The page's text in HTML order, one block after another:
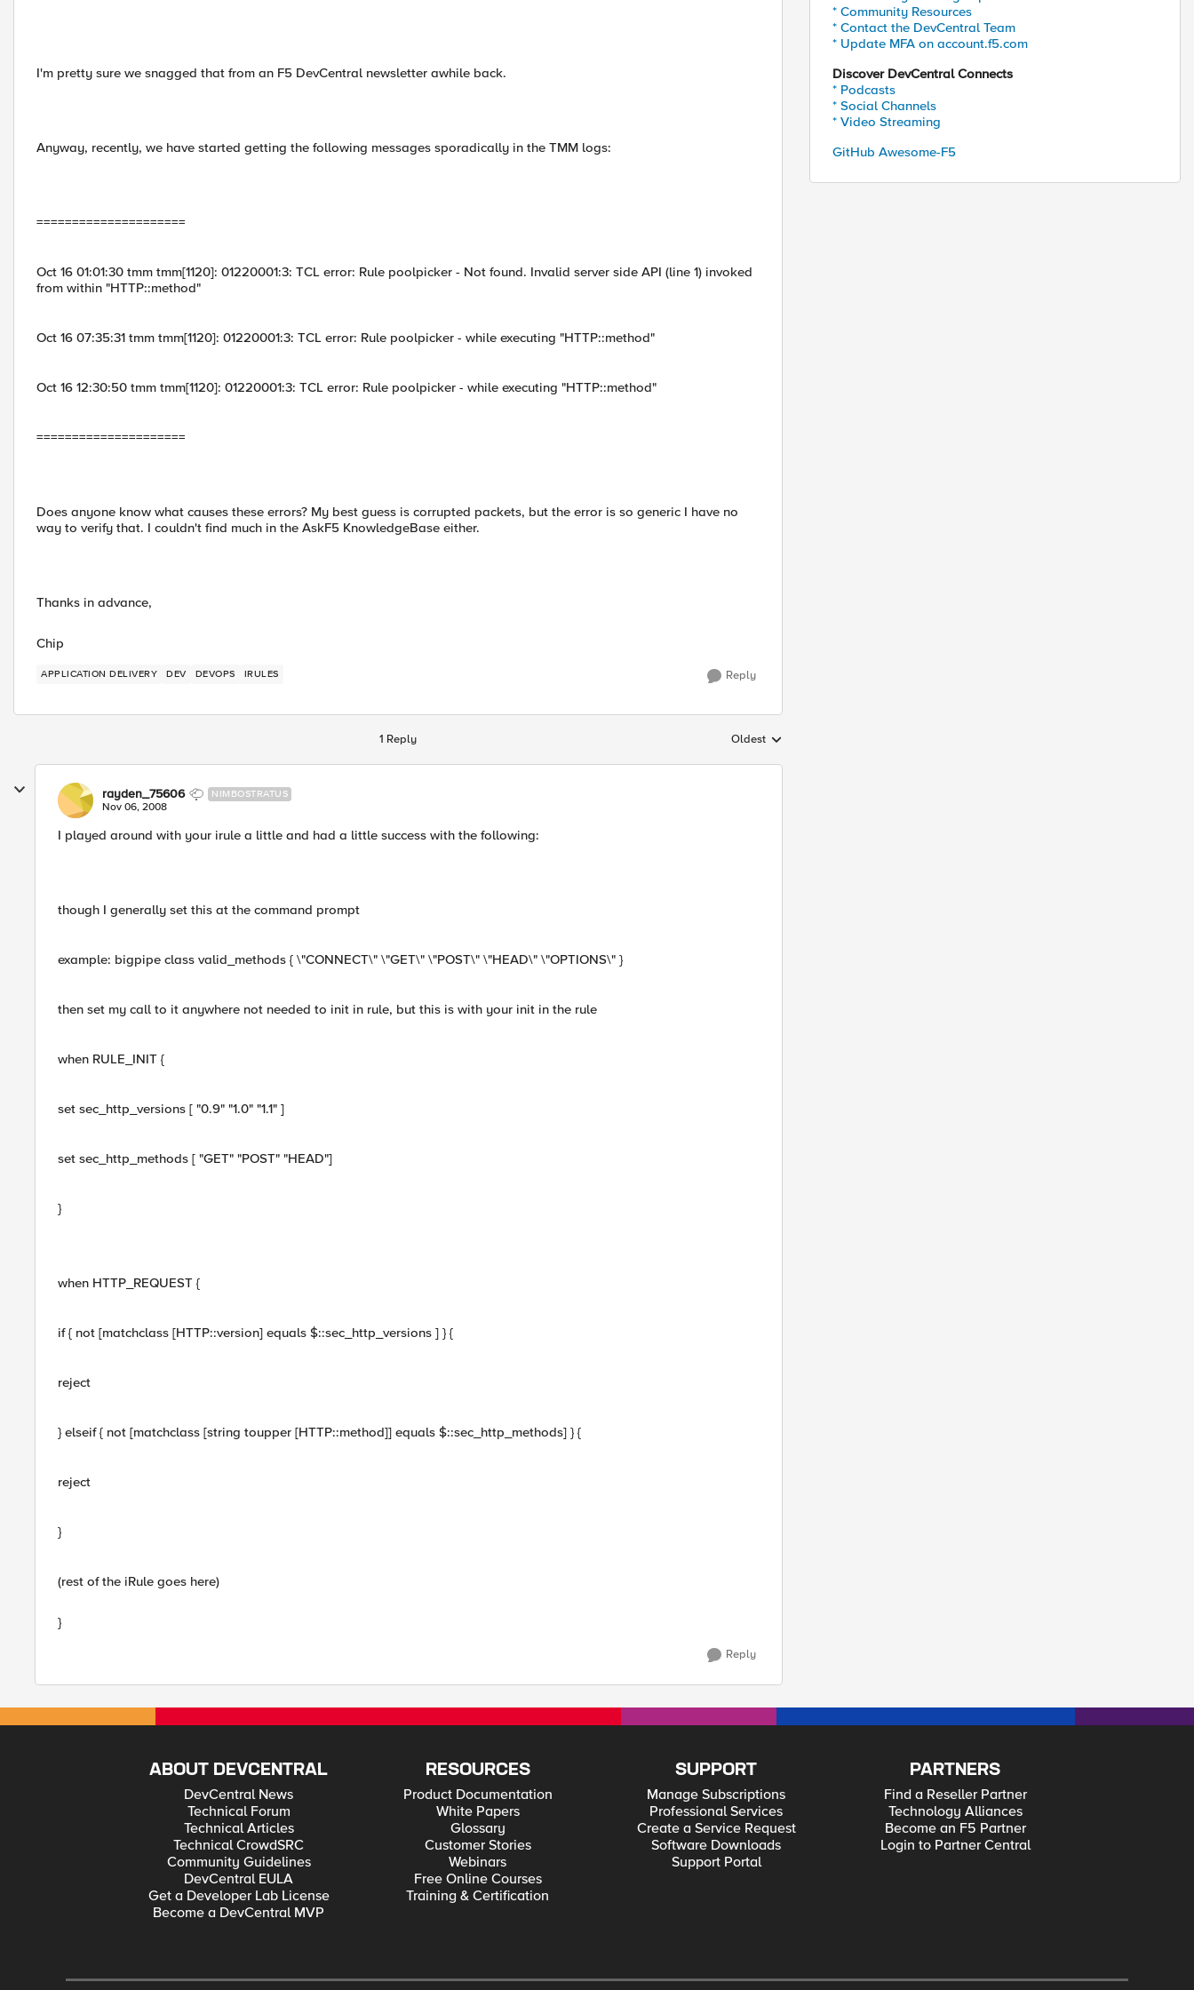
I'm pretty sure we snagged that from an F5 DevCentral newsletter awhile back.
Anyway, recently, we have started getting the following messages sporadically in the TMM logs:
=====================
Oct 16 01:01:30 tmm tmm[1120]: 01220001:3: TCL error: Rule poolpicker - Not found. Invalid server side API (line 1) invoked
from within "HTTP::method"
Oct 16 07:35:31 tmm tmm[1120]: 01220001:3: TCL error: Rule poolpicker - while executing "HTTP::method"
Oct 16 12:30:50 tmm tmm[1120]: 01220001:3: TCL error: Rule poolpicker - while executing "HTTP::method"
=====================
Does anyone know what causes these errors? My best guess is corrupted packets, but the error is so generic I have no
way to verify that. I couldn't find much in the AskF5 KnowledgeBase either.
Thanks in advance,
Chip
APPLICATION DELIVERY DEV DEVOPS IRULES Reply
1 Reply Replies sorted by
Oldest
rayden_75606 NIMBOSTRATUS
Nov 06, 2008
I played around with your irule a little and had a little success with the following:
though I generally set this at the command prompt
example: bigpipe class valid_methods { \"CONNECT\" \"GET\" \"POST\" \"HEAD\" \"OPTIONS\" }
then set my call to it anywhere not needed to init in rule, but this is with your init in the rule
when RULE_INIT {
set sec_http_versions [ "0.9" "1.0" "1.1" ]
set sec_http_methods [ "GET" "POST" "HEAD"]
}
when HTTP_REQUEST {
if { not [matchclass [HTTP::version] equals $::sec_http_versions ] } {
reject
} elseif { not [matchclass [string toupper [HTTP::method]] equals $::sec_http_methods] } {
reject
}
(rest of the iRule goes here)
}
Reply
* Community Resources
* Contact the DevCentral Team
* Update MFA on account.f5.com
Discover DevCentral Connects
* Podcasts
* Social Channels
* Video Streaming
GitHub Awesome-F5
ABOUT DEVCENTRAL
DevCentral News
Technical Forum
Technical Articles
Technical CrowdSRC
Community Guidelines
DevCentral EULA
Get a Developer Lab License
Become a DevCentral MVP
RESOURCES
Product Documentation
White Papers
Glossary
Customer Stories
Webinars
Free Online Courses
Training & Certification
SUPPORT
Manage Subscriptions
Professional Services
Create a Service Request
Software Downloads
Support Portal
PARTNERS
Find a Reseller Partner
Technology Alliances
Become an F5 Partner
Login to Partner Central